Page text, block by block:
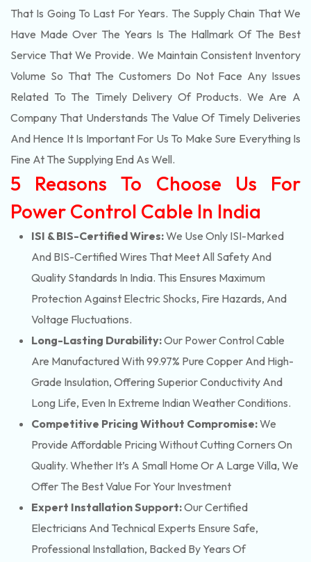
That Is Going To Last For Years. The Supply Chain That We
Have Made Over The Years Is The Hallmark Of The Best
Service That We Provide. We Maintain Consistent Inventory
Volume So That The Customers Do Not Face Any Issues
Related To The Timely Delivery Of Products. We Are A
Company That Understands The Value Of Timely Deliveries
And Hence It Is Important For Us To Make Sure Everything Is
Fine At The Supplying End As Well.
5 Reasons To Choose Us For
Power Control Cable In India
ISI & BIS-Certified Wires:We Use Only ISI-Marked
And BIS-Certified Wires That Meet All Safety And
Quality Standards In India. This Ensures Maximum
Protection Against Electric Shocks, Fire Hazards, And
Voltage Fluctuations.
Long-Lasting Durability:Our Power Control Cable
Are Manufactured With 99.97% Pure Copper And High-
Grade Insulation, Offering Superior Conductivity And
Long Life, Even In Extreme Indian Weather Conditions.
Competitive Pricing Without Compromise:We
Provide Affordable Pricing Without Cutting Corners On
Quality. Whether It’s A Small Home Or A Large Villa, We
Offer The Best Value For Your Investment
Expert Installation Support:Our Certified
Electricians And Technical Experts Ensure Safe,
Professional Installation, Backed By Years Of